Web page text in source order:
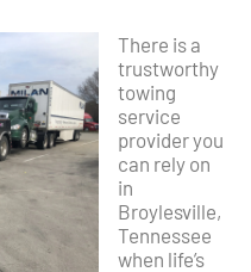
There is a
trustworthy
towing
service
provider you
can rely on
in
Broylesville,
Tennessee
when life’s